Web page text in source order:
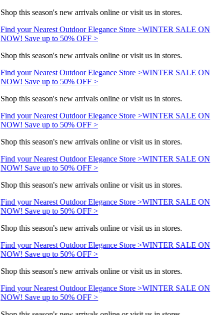
Shop this season's new arrivals online or visit us in stores.
Find your Nearest Outdoor Elegance Store >WINTER SALE ON
NOW! Save up to 50% OFF >
Shop this season's new arrivals online or visit us in stores.
Find your Nearest Outdoor Elegance Store >WINTER SALE ON
NOW! Save up to 50% OFF >
Shop this season's new arrivals online or visit us in stores.
Find your Nearest Outdoor Elegance Store >WINTER SALE ON
NOW! Save up to 50% OFF >
Shop this season's new arrivals online or visit us in stores.
Find your Nearest Outdoor Elegance Store >WINTER SALE ON
NOW! Save up to 50% OFF >
Shop this season's new arrivals online or visit us in stores.
Find your Nearest Outdoor Elegance Store >WINTER SALE ON
NOW! Save up to 50% OFF >
Shop this season's new arrivals online or visit us in stores.
Find your Nearest Outdoor Elegance Store >WINTER SALE ON
NOW! Save up to 50% OFF >
Shop this season's new arrivals online or visit us in stores.
Find your Nearest Outdoor Elegance Store >WINTER SALE ON
NOW! Save up to 50% OFF >